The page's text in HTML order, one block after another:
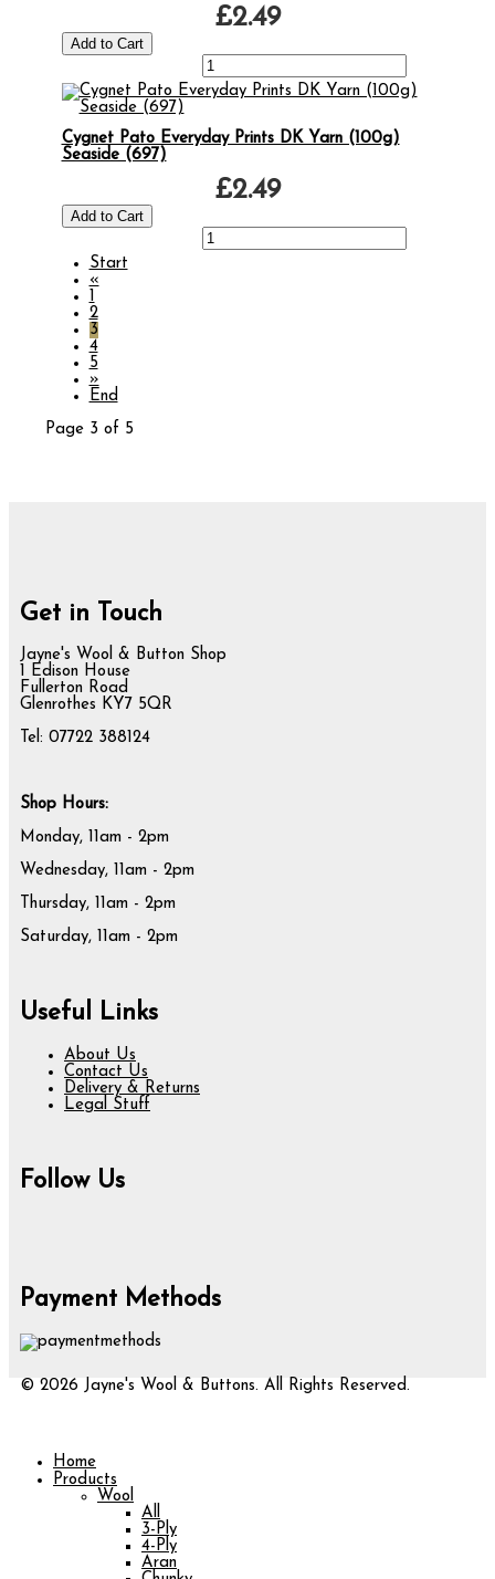
£2.49
Cygnet Pato Everyday Prints DK Yarn (100g)
Seaside (697)
£2.49
Start
«
1
2
3
4
5
»
End
Page 3 of 5
Get in Touch
Jayne's Wool & Button Shop
1 Edison House
Fullerton Road
Glenrothes KY7 5QR
Tel: 07722 388124
Shop Hours:
Monday, 11am - 2pm
Wednesday, 11am - 2pm
Thursday, 11am - 2pm
Saturday, 11am - 2pm
Useful Links
About Us
Contact Us
Delivery & Returns
Legal Stuff
Follow Us
Payment Methods
© 2026 Jayne's Wool & Buttons. All Rights Reserved.
Home
Products
Wool
All
3-Ply
4-Ply
Aran